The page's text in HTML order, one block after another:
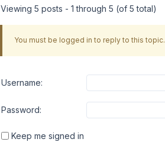
Viewing 5 posts - 1 through 5 (of 5 total)
You must be logged in to reply to this topic.
Username:
Password:
Keep me signed in